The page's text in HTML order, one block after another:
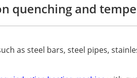
quenching and
as steel bars, steel pipes,